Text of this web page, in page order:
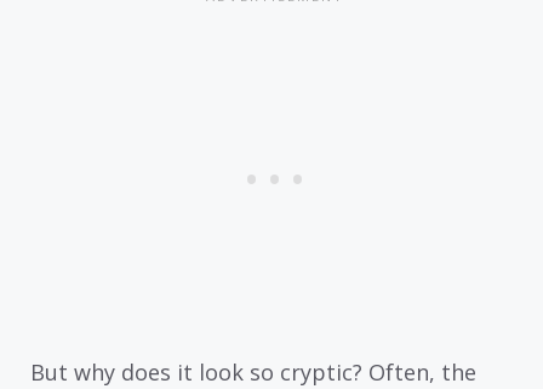
But why does it look so cryptic? Often, the